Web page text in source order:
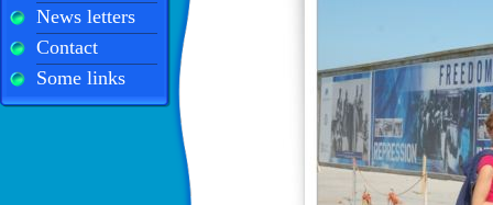
News letters
Contact
Some links